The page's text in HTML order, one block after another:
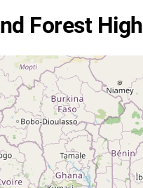
Forest High